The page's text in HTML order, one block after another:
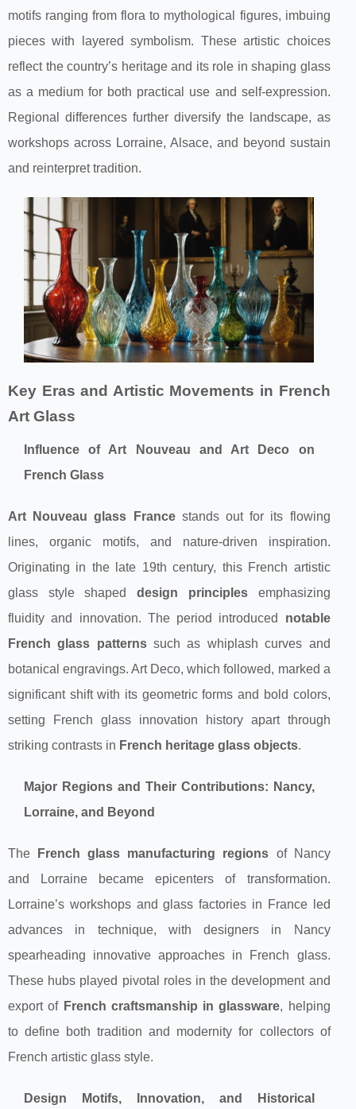
motifs ranging from flora to mythological figures, imbuing
pieces with layered symbolism. These artistic choices
reflect the country’s heritage and its role in shaping glass
as a medium for both practical use and self-expression.
Regional differences further diversify the landscape, as
workshops across Lorraine, Alsace, and beyond sustain
and reinterpret tradition.
Key Eras and Artistic Movements in French
Art Glass
Influence of Art Nouveau and Art Deco on
French Glass
Art Nouveau glass Francestands out for its flowing
lines, organic motifs, and nature-driven inspiration.
Originating in the late 19th century, this French artistic
glass style shapeddesign principlesemphasizing
fluidity and innovation. The period introduced notable
French glass patternssuch as whiplash curves and
botanical engravings. Art Deco, which followed, marked a
significant shift with its geometric forms and bold colors,
setting French glass innovation history apart through
striking contrasts in French heritage glass objects.
Major Regions and Their Contributions: Nancy,
Lorraine, and Beyond
The French glass manufacturing regions of Nancy
and Lorraine became epicenters of transformation.
Lorraine’s workshops and glass factories in France led
advances in technique, with designers in Nancy
spearheading innovative approaches in French glass.
These hubs played pivotal roles in the development and
export of French craftsmanship in glassware, helping
to define both tradition and modernity for collectors of
French artistic glass style.
Design Motifs, Innovation, and Historical